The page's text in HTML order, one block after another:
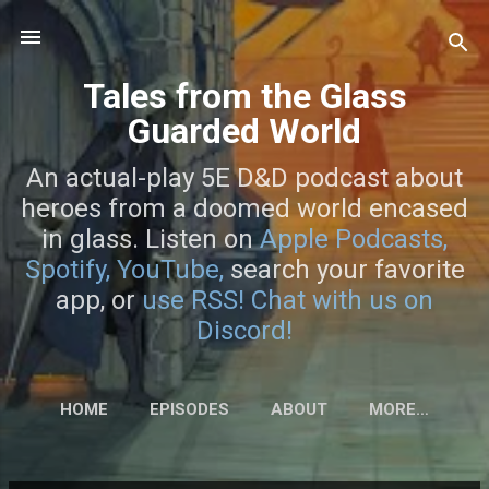
Skip to main content
Tales from the Glass
Guarded World
An actual-play 5E D&D podcast about
heroes from a doomed world encased
in glass. Listen onApple Podcasts,
Spotify, YouTube,search your favorite
app, oruse RSS! Chat with us on
Discord!
HOME EPISODES ABOUT MORE…